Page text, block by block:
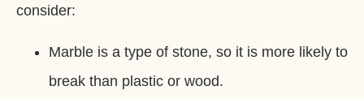
consider:
Marble is a type of stone, so it is more likely to
break than plastic or wood.